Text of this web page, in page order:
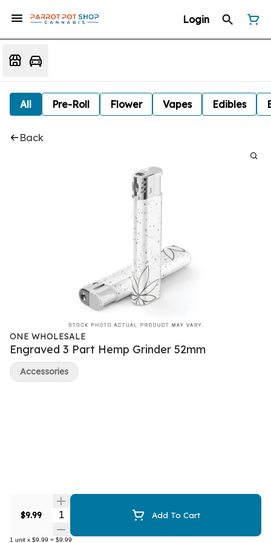
Login
All Pre-Roll Flower Vapes Edibles
Back
ONE WHOLESALE
Engraved 3 Part Hemp Grinder 52mm
$9.99 Quantity Selector Add To Cart
1 unit x $9.99 = $9.99
Accessories